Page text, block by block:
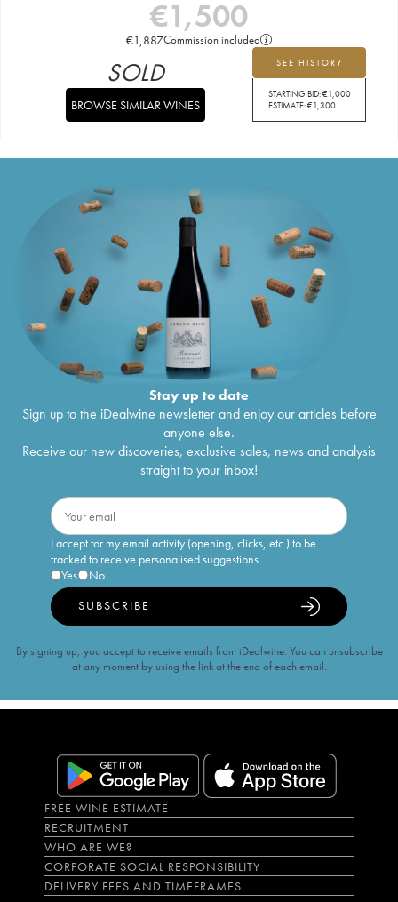
€1,500
€1,887Commission included
SEE HISTORY
STARTING BID:€1,000
ESTIMATE:€1,300
SOLD
BROWSE SIMILAR WINES
Stay up to date
Sign up to the iDealwine newsletter and enjoy our articles before
anyone else.
Receive our new discoveries, exclusive sales, news and analysis
straight to your inbox!
I accept for my email activity (opening, clicks, etc.) to be
tracked to receive personalised suggestions
Yes
No
SUBSCRIBE
By signing up, you accept to receive emails from iDealwine. You can unsubscribe
at any moment by using the link at the end of each email.
FREE WINE ESTIMATE
RECRUITMENT
WHO ARE WE?
CORPORATE SOCIAL RESPONSIBILITY
DELIVERY FEES AND TIMEFRAMES